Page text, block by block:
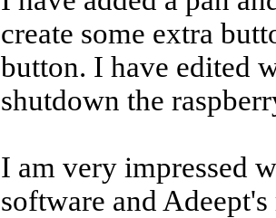
create some extra
button. I have edited
shutdown the
I am very impressed
software and